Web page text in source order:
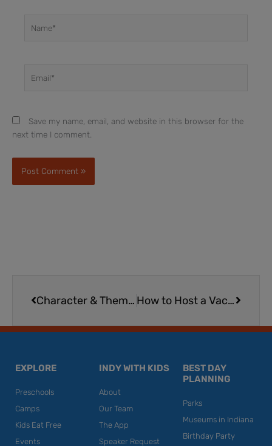
Save my name, email, and website in this browser for the
next time I comment.
Character & Themed Train Rides | Lebanon, Ohio
How to Host a Vacation & Travel Wine-Down
EXPLORE
Preschools
Camps
Kids Eat Free
Events
INDY WITH KIDS
About
Our Team
The App
Speaker Request
BEST DAY
PLANNING
Parks
Museums in Indiana
Birthday Party